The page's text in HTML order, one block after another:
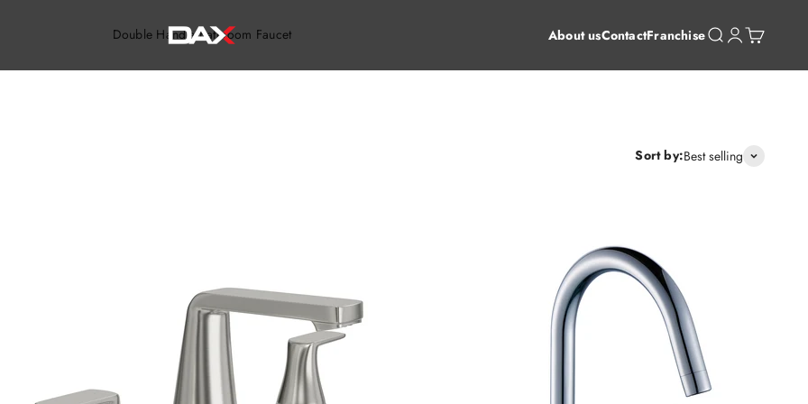
DAX TILE, KITCHEN & BATH About usContactFranchiseOpen search
Open account
Open cart
Sort by:Best selling